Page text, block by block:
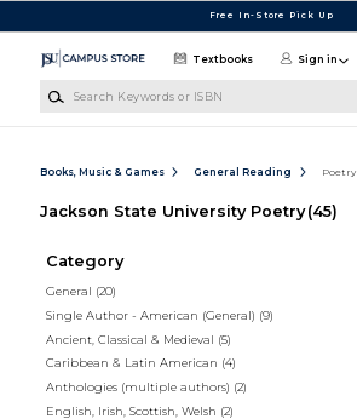
Free In-Store Pick Up
Textbooks Sign in
Books, Music & Games General Reading Poetry
Jackson State University Poetry (45)
Category
General (20)
Single Author - American (General) (9)
Ancient, Classical & Medieval (5)
Caribbean & Latin American (4)
Anthologies (multiple authors) (2)
English, Irish, Scottish, Welsh (2)